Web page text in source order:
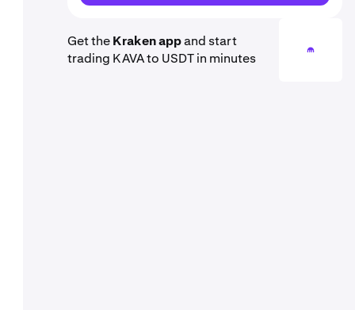
Get theKraken appand start
trading KAVA to USDT in minutes